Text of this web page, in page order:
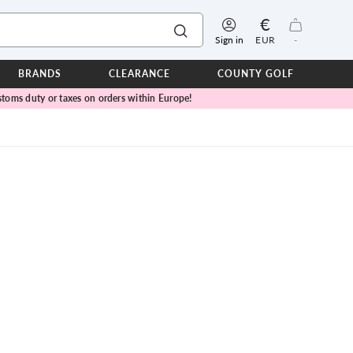
Sign in
€
EUR -
BRANDS CLEARANCE COUNTY GOLF
duty or taxes on orders within Europe!